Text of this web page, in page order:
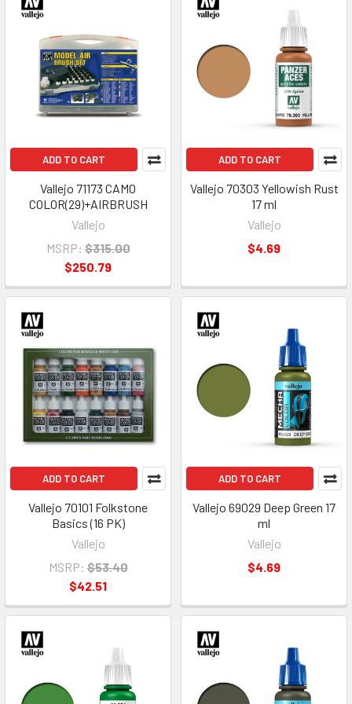
ADD TO CART
Vallejo 71173 CAMO
COLOR(29)+AIRBRUSH
Vallejo
MSRP: $315.00
$250.79
ADD TO CART
Vallejo 70303 Yellowish Rust
17 ml
Vallejo
$4.69
ADD TO CART
Vallejo 70101 Folkstone
Basics (16 PK)
Vallejo
MSRP: $53.40
$42.51
ADD TO CART
Vallejo 69029 Deep Green 17
ml
Vallejo
$4.69